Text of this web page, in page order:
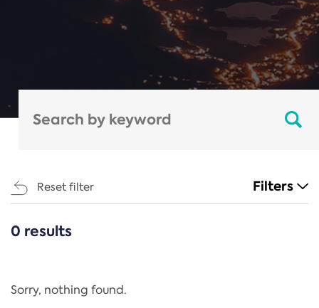
Reset filter Filters
CATEGORIES
Regulation
0 results
Sorry, nothing found.